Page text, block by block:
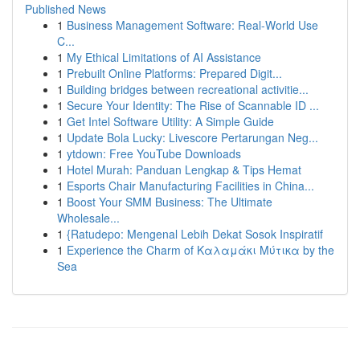
Published News
1 Business Management Software: Real-World Use
C...
1 My Ethical Limitations of AI Assistance
1 Prebuilt Online Platforms: Prepared Digit...
1 Building bridges between recreational activitie...
1 Secure Your Identity: The Rise of Scannable ID ...
1 Get Intel Software Utility: A Simple Guide
1 Update Bola Lucky: Livescore Pertarungan Neg...
1 ytdown: Free YouTube Downloads
1 Hotel Murah: Panduan Lengkap & Tips Hemat
1 Esports Chair Manufacturing Facilities in China...
1 Boost Your SMM Business: The Ultimate
Wholesale...
1 {Ratudepo: Mengenal Lebih Dekat Sosok Inspiratif
1 Experience the Charm of Καλαμάκι Μύτικα by the
Sea